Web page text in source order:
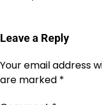
Leave a Reply
Your email address
are marked *